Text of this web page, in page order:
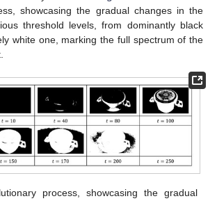
showcasing the gradual changes in the
threshold levels, from dominantly black
white one, marking the full spectrum of the
process, showcasing the gradual